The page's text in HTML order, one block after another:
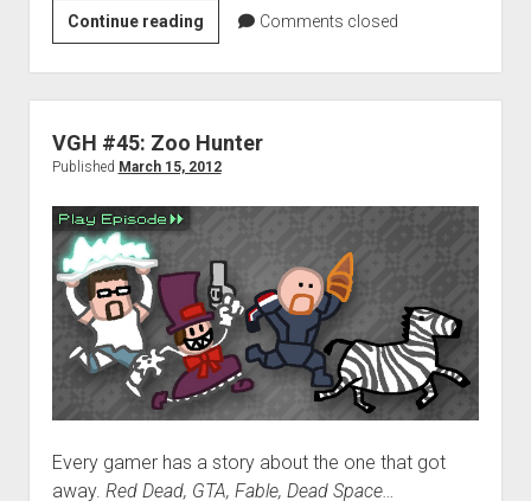
Continue readingWeekend
Hangover:
St.
Patrick’s
edition
Comments closed
VGH #45: Zoo Hunter
Published March 15, 2012
Every gamer has a story about the one that got
away. Red Dead, GTA, Fable, Dead Space…